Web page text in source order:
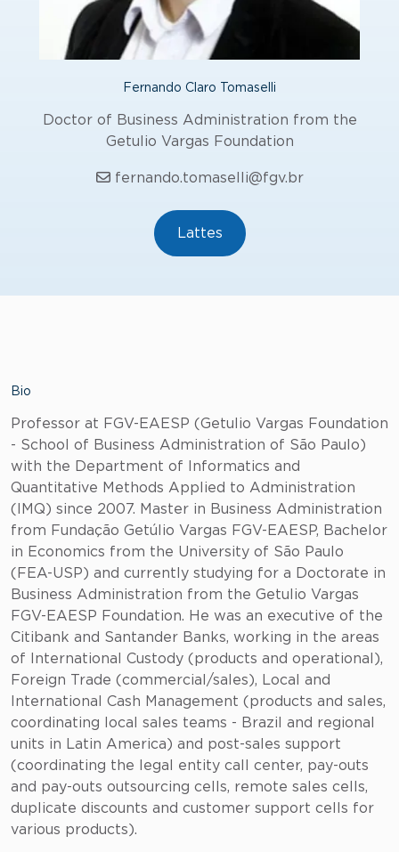
Fernando Claro Tomaselli
Doctor of Business Administration from the
Getulio Vargas Foundation
fernando.tomaselli@fgv.br
Lattes
Bio
Professor at FGV-EAESP (Getulio Vargas Foundation
- School of Business Administration of São Paulo)
with the Department of Informatics and
Quantitative Methods Applied to Administration
(IMQ) since 2007. Master in Business Administration
from Fundação Getúlio Vargas FGV-EAESP, Bachelor
in Economics from the University of São Paulo
(FEA-USP) and currently studying for a Doctorate in
Business Administration from the Getulio Vargas
FGV-EAESP Foundation. He was an executive of the
Citibank and Santander Banks, working in the areas
of International Custody (products and operational),
Foreign Trade (commercial/sales), Local and
International Cash Management (products and sales,
coordinating local sales teams - Brazil and regional
units in Latin America) and post-sales support
(coordinating the legal entity call center, pay-outs
and pay-outs outsourcing cells, remote sales cells,
duplicate discounts and customer support cells for
various products).